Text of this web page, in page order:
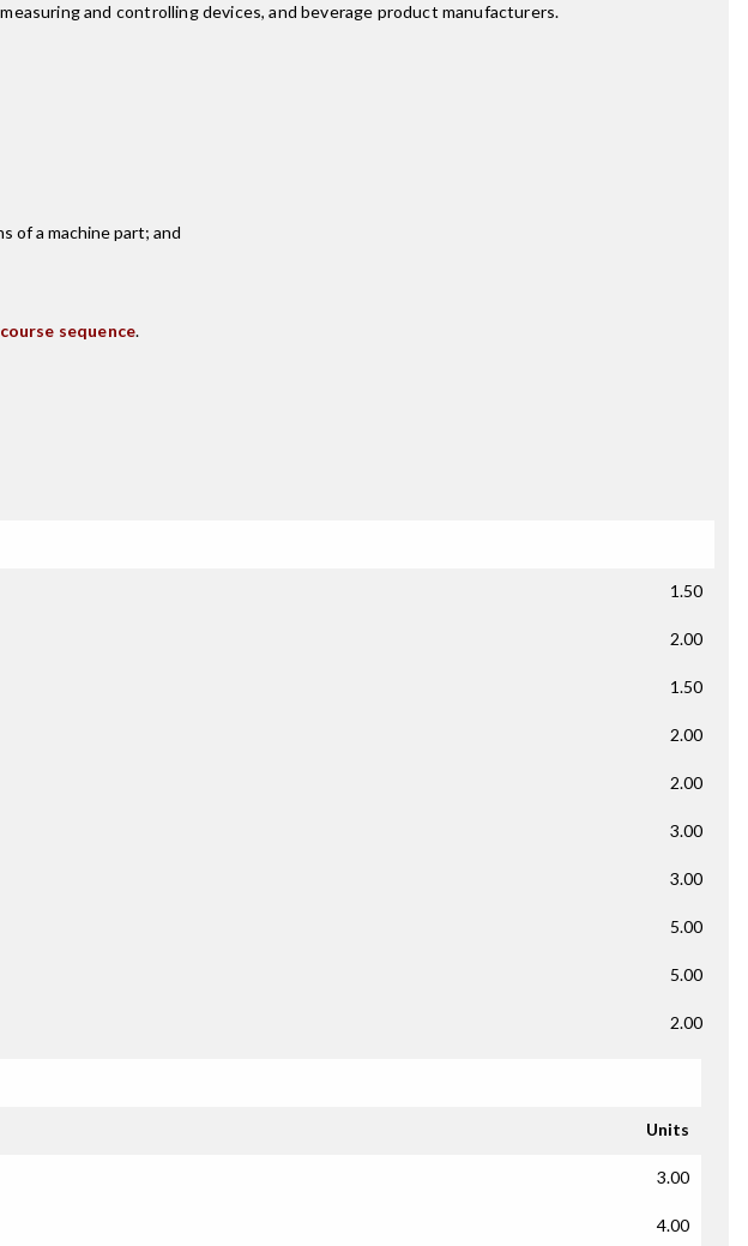
and controlling devices, and beverage product manufacturers.
of a machine part; and
sequence.
1.50
2.00
1.50
2.00
2.00
3.00
3.00
5.00
5.00
2.00
Units
3.00
4.00